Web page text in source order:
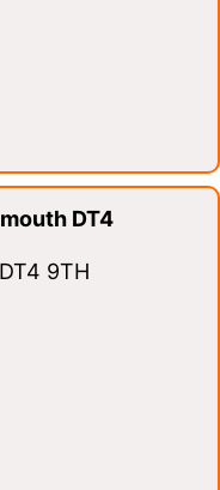
DT4
9TH